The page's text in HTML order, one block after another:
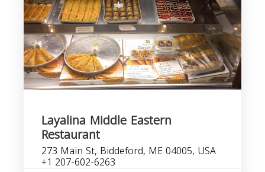
Layalina Middle Eastern
Restaurant
273 Main St, Biddeford, ME 04005, USA
+1 207-602-6263